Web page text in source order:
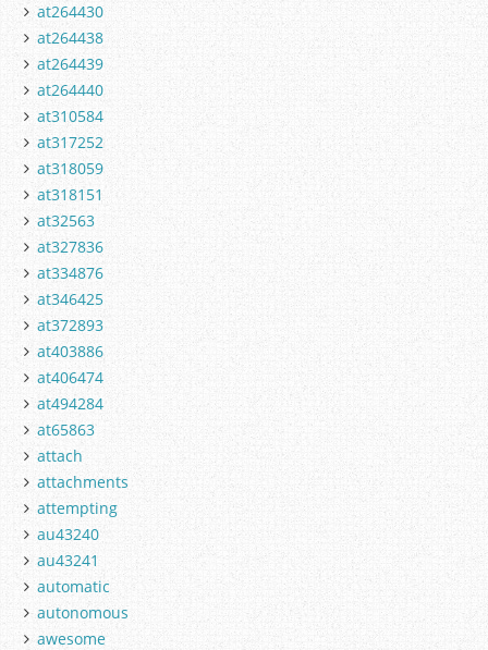
at264430
at264438
at264439
at264440
at310584
at317252
at318059
at318151
at32563
at327836
at334876
at346425
at372893
at403886
at406474
at494284
at65863
attach
attachments
attempting
au43240
au43241
automatic
autonomous
awesome